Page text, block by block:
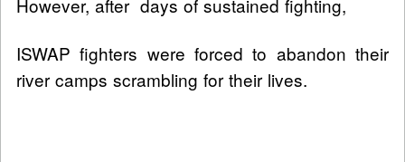
However, after days of sustained fighting,
ISWAP fighters were forced to abandon their
river camps scrambling for their lives.